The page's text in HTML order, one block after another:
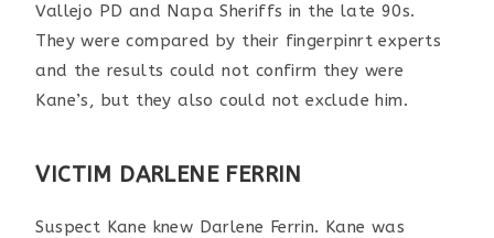
Vallejo PD and Napa Sheriffsin the late 90s.
They were compared by their fingerpinrt experts
and the results could not confirm they were
Kane’s, but they also could not exclude him.
VICTIM DARLENE FERRIN
Suspect Kane knew Darlene Ferrin. Kane was